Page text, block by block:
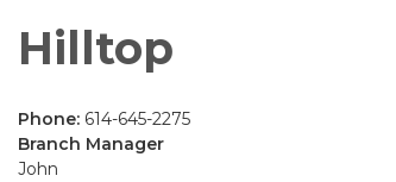
Hilltop
Phone: 614-645-2275
Branch Manager
John